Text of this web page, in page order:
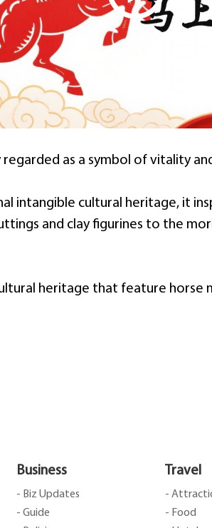
regarded as a symbol of vitality
intangible cultural heritage, it
and clay figurines to the
heritage that feature horse
Business
- Biz Updates
- Guide
Travel
-
- Food